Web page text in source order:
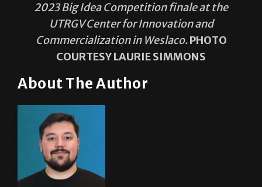
2023 Big Idea Competition finale at the
UTRGV Center for Innovation and
Commercialization in Weslaco.PHOTO
COURTESY LAURIE SIMMONS
About The Author